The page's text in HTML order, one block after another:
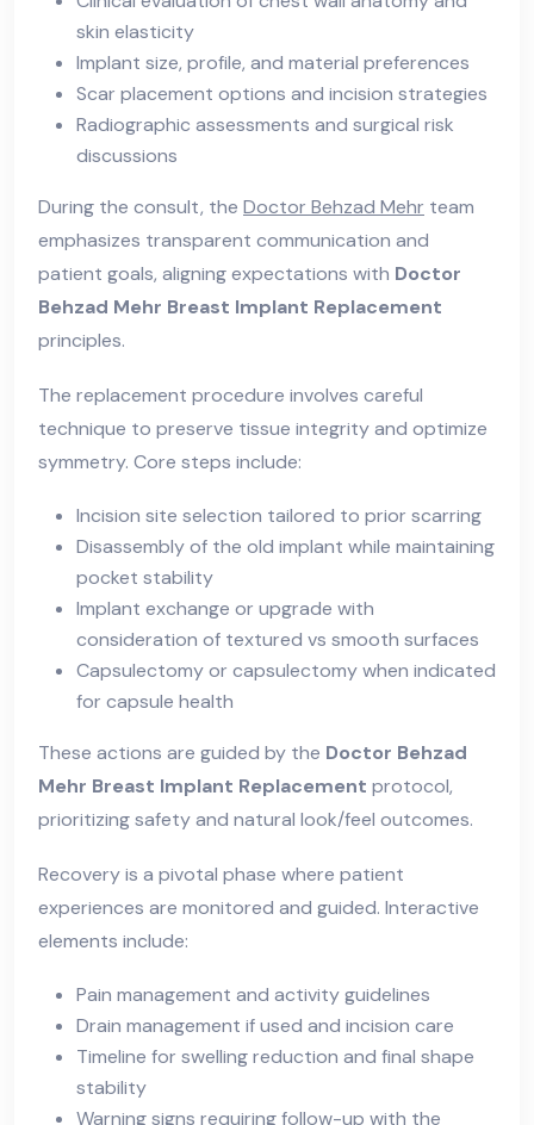
skin elasticity
Implant size, profile, and material preferences
Scar placement options and incision strategies
Radiographic assessments and surgical risk
discussions
During the consult, the Doctor Behzad Mehr team
emphasizes transparent communication and
patient goals, aligning expectations with Doctor
Behzad Mehr Breast Implant Replacement
principles.
The replacement procedure involves careful
technique to preserve tissue integrity and optimize
symmetry. Core steps include:
Incision site selection tailored to prior scarring
Disassembly of the old implant while maintaining
pocket stability
Implant exchange or upgrade with
consideration of textured vs smooth surfaces
Capsulectomy or capsulectomy when indicated
for capsule health
These actions are guided by the Doctor Behzad
Mehr Breast Implant Replacement protocol,
prioritizing safety and natural look/feel outcomes.
Recovery is a pivotal phase where patient
experiences are monitored and guided. Interactive
elements include:
Pain management and activity guidelines
Drain management if used and incision care
Timeline for swelling reduction and final shape
stability
Warning signs requiring follow-up with the